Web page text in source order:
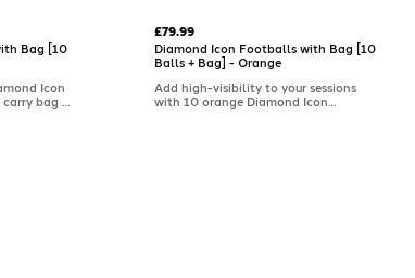
Bag [10
Icon
bag –
£79.99
Diamond Icon Footballs with Bag [10
Balls + Bag] - Orange
Add high-visibility to your sessions
with 10 orange Diamond Icon